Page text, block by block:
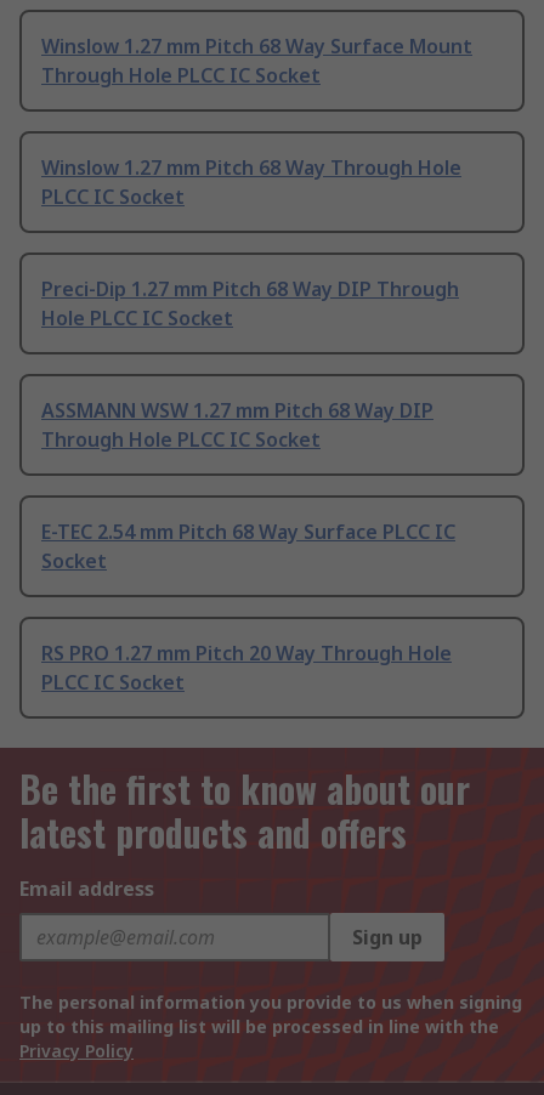
Winslow 1.27 mm Pitch 68 Way Surface Mount
Through Hole PLCC IC Socket
Winslow 1.27 mm Pitch 68 Way Through Hole
PLCC IC Socket
Preci-Dip 1.27 mm Pitch 68 Way DIP Through
Hole PLCC IC Socket
ASSMANN WSW 1.27 mm Pitch 68 Way DIP
Through Hole PLCC IC Socket
E-TEC 2.54 mm Pitch 68 Way Surface PLCC IC
Socket
RS PRO 1.27 mm Pitch 20 Way Through Hole
PLCC IC Socket
Be the first to know about our
latest products and offers
Email address
Sign up
The personal information you provide to us when signing
up to this mailing list will be processed in line with the
Privacy Policy